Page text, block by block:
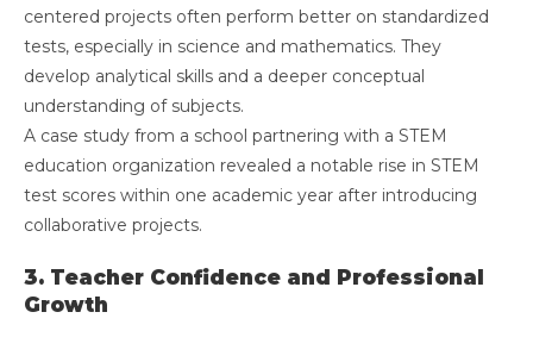
centered projects often perform better on standardized
tests, especially in science and mathematics. They
develop analytical skills and a deeper conceptual
understanding of subjects.
A case study from a school partnering with a STEM
education organization revealed a notable rise in STEM
test scores within one academic year after introducing
collaborative projects.
3. Teacher Confidence and Professional
Growth